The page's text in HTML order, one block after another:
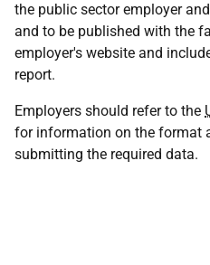
the public sector employer
and to be published with the
employer's website and
report.
Employers should refer to the
for information on the format
submitting the required data.